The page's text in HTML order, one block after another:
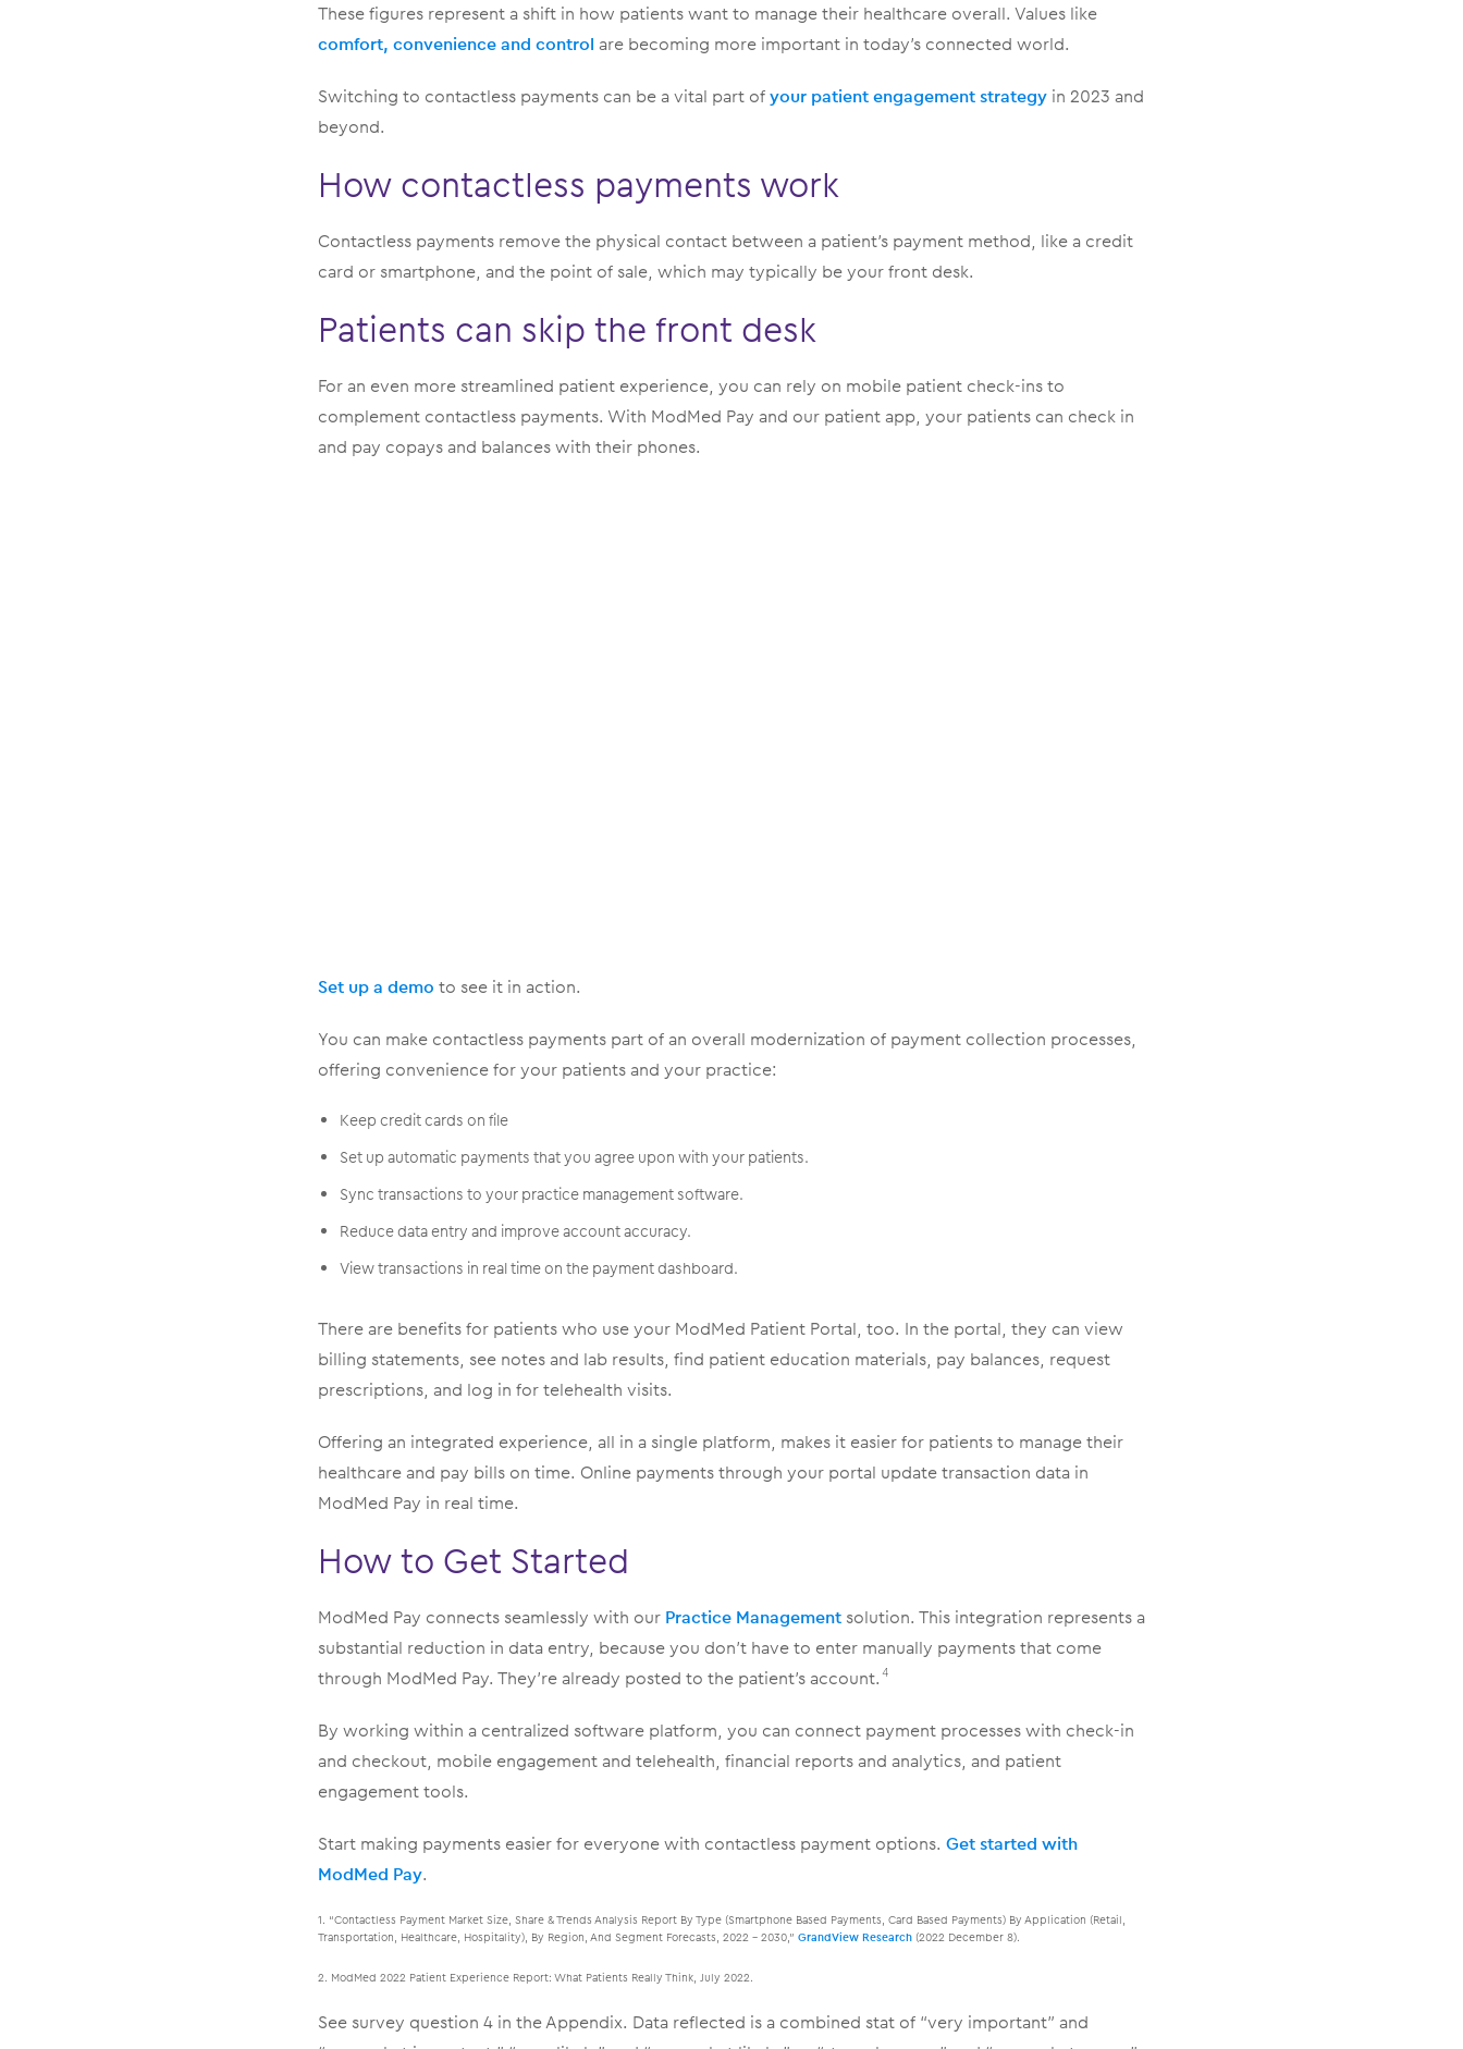
These figures represent a shift in how patients want to manage their healthcare overall. Values like
comfort, convenience and control are becoming more important in today’s connected world.
Switching to contactless payments can be a vital part ofyour patient engagement strategy in 2023 and
beyond.
How contactless payments work
Contactless payments remove the physical contact between a patient’s payment method, like a credit
card or smartphone, and the point of sale, which may typically be your front desk.
Patients can skip the front desk
For an even more streamlined patient experience, you can rely on mobile patient check-ins to
complement contactless payments. With ModMed Pay and our patient app, your patients can check in
and pay copays and balances with their phones.
Set up a demo to see it in action.
You can make contactless payments part of an overall modernization of payment collection processes,
offering convenience for your patients and your practice:
Keep credit cards on file
Set up automatic payments that you agree upon with your patients.
Sync transactions to your practice management software.
Reduce data entry and improve account accuracy.
View transactions in real time on the payment dashboard.
There are benefits for patients who use your ModMed Patient Portal, too. In the portal, they can view
billing statements, see notes and lab results, find patient education materials, pay balances, request
prescriptions, and log in for telehealth visits.
Offering an integrated experience, all in a single platform, makes it easier for patients to manage their
healthcare and pay bills on time. Online payments through your portal update transaction data in
ModMed Pay in real time.
How to Get Started
ModMed Pay connects seamlessly with our Practice Management solution. This integration represents a
substantial reduction in data entry, because you don’t have to enter manually payments that come
through ModMed Pay. They’re already posted to the patient’s account. 4
By working within a centralized software platform, you can connect payment processes with check-in
and checkout, mobile engagement and telehealth, financial reports and analytics, and patient
engagement tools.
Start making payments easier for everyone with contactless payment options. Get started with
ModMed Pay.
1. “Contactless Payment Market Size, Share & Trends Analysis Report By Type (Smartphone Based Payments, Card Based Payments) By Application (Retail,
Transportation, Healthcare, Hospitality), By Region, And Segment Forecasts, 2022 – 2030,” GrandView Research (2022 December 8).
2. ModMed 2022 Patient Experience Report: What Patients Really Think, July 2022.
See survey question 4 in the Appendix. Data reflected is a combined stat of “very important” and